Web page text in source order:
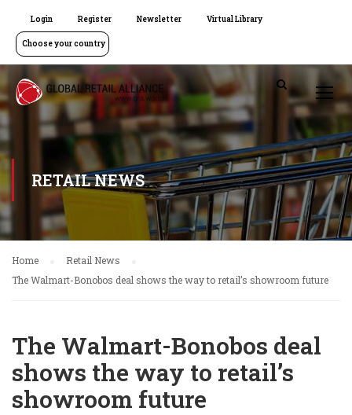
Login Register Newsletter Virtual Library
Choose your country
RETAIL NEWS
Home
Retail News
The Walmart-Bonobos deal shows the way to retail’s showroom future
The Walmart-Bonobos deal
shows the way to retail’s
showroom future